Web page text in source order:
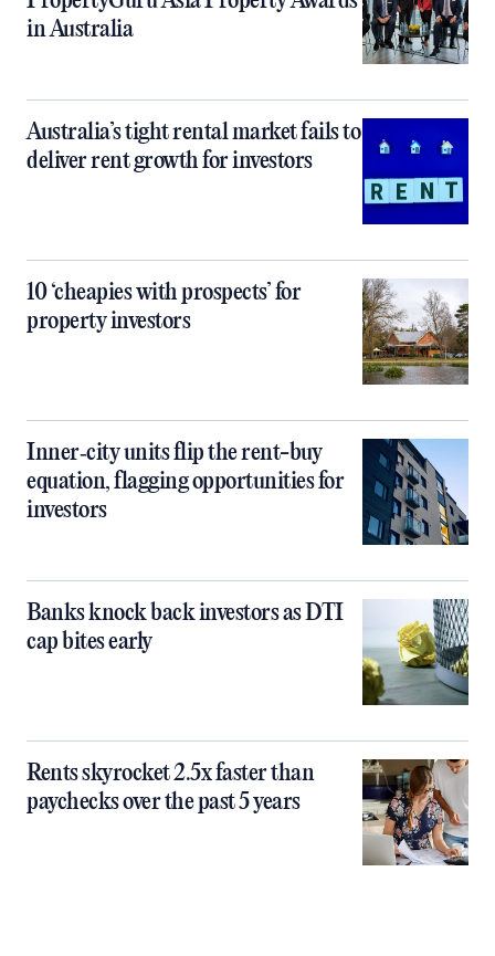
in Australia
Australia’s tight rental market fails to
deliver rent growth for investors
10 ‘cheapies with prospects’ for
property investors
Inner‑city units flip the rent-buy
equation, flagging opportunities for
investors
Banks knock back investors as DTI
cap bites early
Rents skyrocket 2.5x faster than
paychecks over the past 5 years